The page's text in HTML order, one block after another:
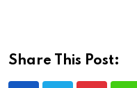
Share This Post: